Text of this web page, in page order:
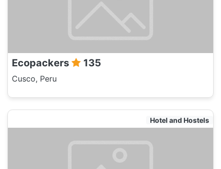
Ecopackers 135
Cusco, Peru
Hotel and Hostels